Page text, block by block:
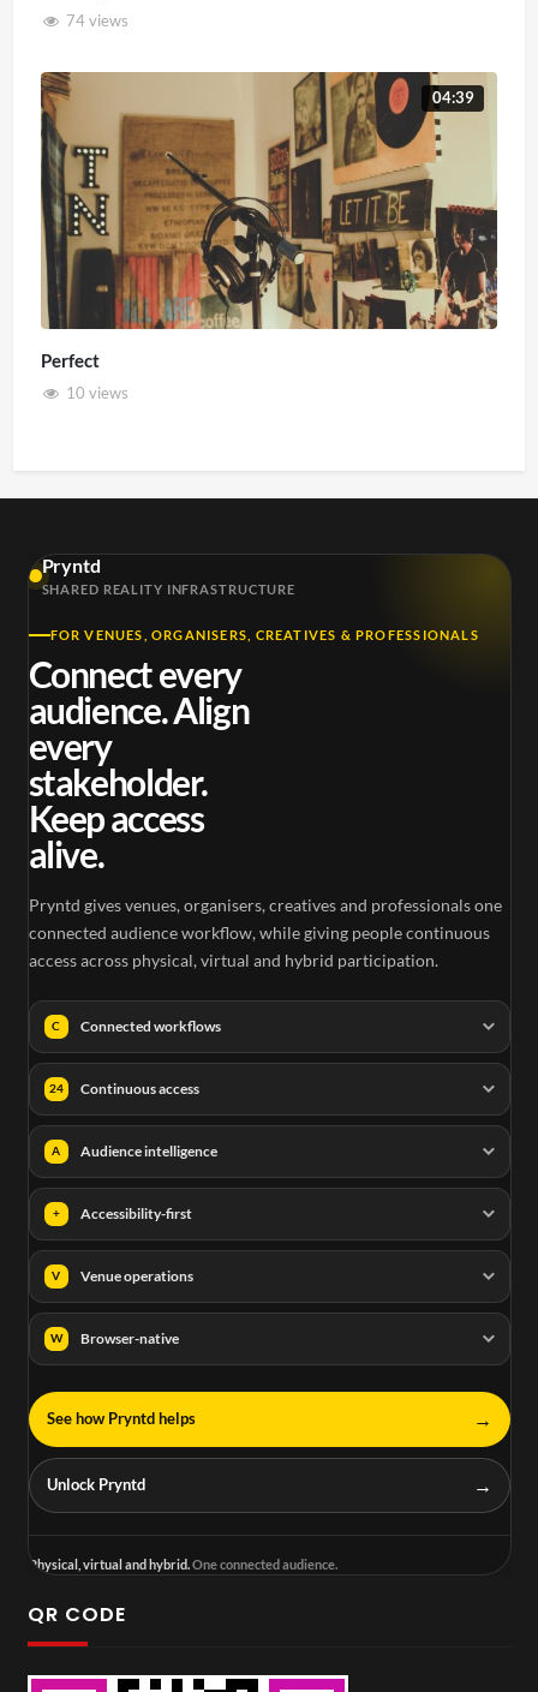
74 views
04:39
Perfect
10 views
Pryntd
SHARED REALITY INFRASTRUCTURE
FOR VENUES, ORGANISERS, CREATIVES & PROFESSIONALS
Connect every
audience. Align
every
stakeholder.
Keep access
alive.
Pryntd gives venues, organisers, creatives and professionals one
connected audience workflow, while giving people continuous
access across physical, virtual and hybrid participation.
C Connected workflows
24 Continuous access
A Audience intelligence
+ Accessibility-first
V Venue operations
W Browser-native
See how Pryntd helps →
Unlock Pryntd →
Physical, virtual and hybrid. One connected audience.
QR CODE